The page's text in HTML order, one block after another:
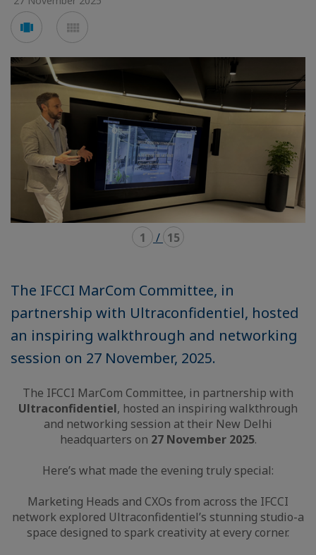
Voir
en
carousel
en
1 / 15
The IFCCI MarCom Committee, in
partnership with Ultraconfidentiel, hosted
an inspiring walkthrough and networking
session on 27 November, 2025.
The IFCCI MarCom Committee, in partnership with
Ultraconfidentiel, hosted an inspiring walkthrough
and networking session at their New Delhi
headquarters on 27 November 2025.
Here’s what made the evening truly special:
Marketing Heads and CXOs from across the IFCCI
network explored Ultraconfidentiel’s stunning studio-a
space designed to spark creativity at every corner.